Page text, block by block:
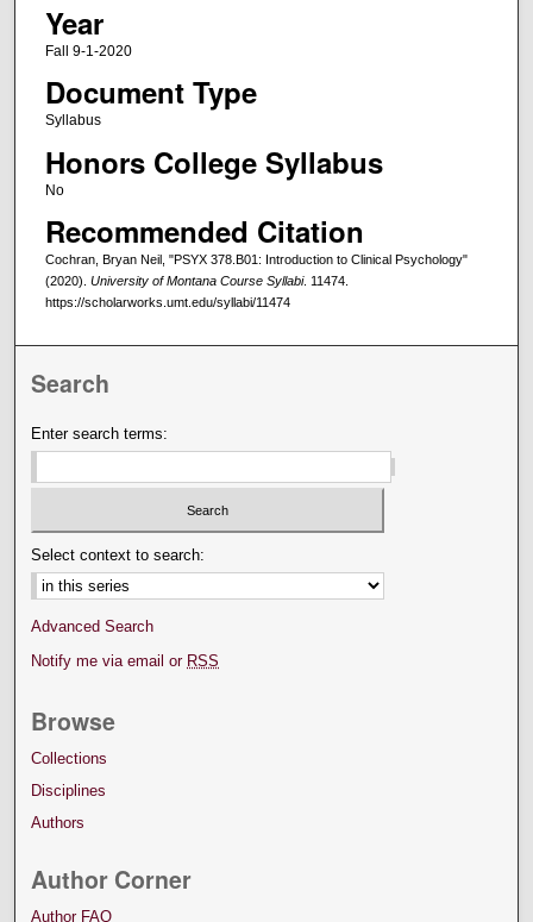
Year
Fall 9-1-2020
Document Type
Syllabus
Honors College Syllabus
No
Recommended Citation
Cochran, Bryan Neil, "PSYX 378.B01: Introduction to Clinical Psychology"
(2020). University of Montana Course Syllabi. 11474.
https://scholarworks.umt.edu/syllabi/11474
Search
Enter search terms:
Select context to search:
Advanced Search
Notify me via email or RSS
Browse
Collections
Disciplines
Authors
Author Corner
Author FAQ